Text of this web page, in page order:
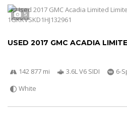
5
USED 2017 GMC ACADIA
142 877 mi 3.6L V6 SIDI 6-
White